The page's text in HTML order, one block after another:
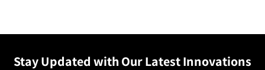
Stay Updated with Our Latest Innovations